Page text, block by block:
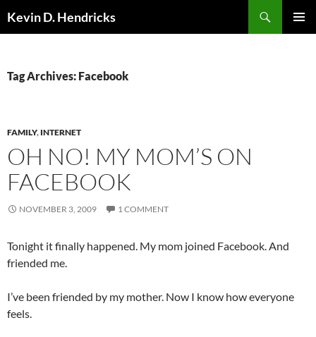
Kevin D. Hendricks
Tag Archives: Facebook
FAMILY, INTERNET
OH NO! MY MOM’S ON
FACEBOOK
NOVEMBER 3, 2009 1 COMMENT
Tonight it finally happened. My mom joined Facebook. And
friended me.
I’ve been friended by my mother. Now I know how everyone
feels.